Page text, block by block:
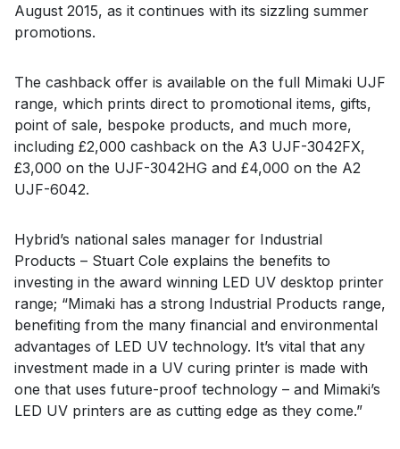
August 2015, as it continues with its sizzling summer
promotions.
The cashback offer is available on the full Mimaki UJF
range, which prints direct to promotional items, gifts,
point of sale, bespoke products, and much more,
including £2,000 cashback on the A3 UJF-3042FX,
£3,000 on the UJF-3042HG and £4,000 on the A2
UJF-6042.
Hybrid’s national sales manager for Industrial
Products – Stuart Cole explains the benefits to
investing in the award winning LED UV desktop printer
range; “Mimaki has a strong Industrial Products range,
benefiting from the many financial and environmental
advantages of LED UV technology. It’s vital that any
investment made in a UV curing printer is made with
one that uses future-proof technology – and Mimaki’s
LED UV printers are as cutting edge as they come.”